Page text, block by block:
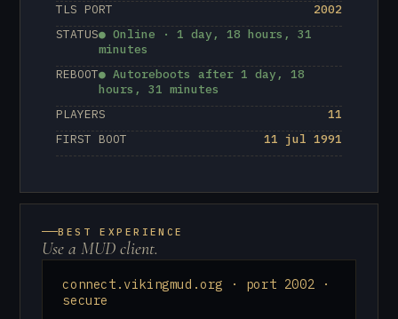
TLS PORT
2002
STATUS● Online · 1 day, 18 hours, 31
minutes
REBOOT● Autoreboots after 1 day, 18
hours, 31 minutes
PLAYERS
11
FIRST BOOT
11 jul 1991
BEST EXPERIENCE
Use a MUD client.
connect.vikingmud.org · port 2002 ·
secure